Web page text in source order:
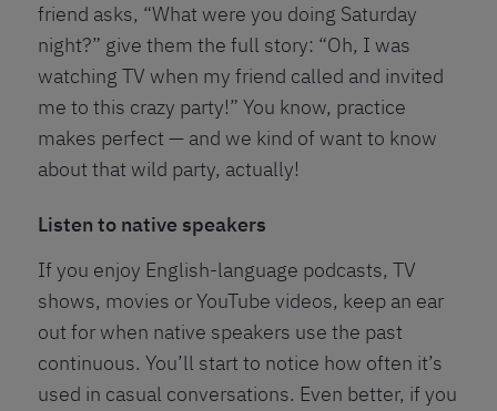
friend asks, “What were you doing Saturday
night?” give them the full story: “Oh, I was
watching TV when my friend called and invited
me to this crazy party!” You know, practice
makes perfect — and we kind of want to know
about that wild party, actually!
Listen to native speakers
If you enjoy English-language podcasts, TV
shows, movies or YouTube videos, keep an ear
out for when native speakers use the past
continuous. You’ll start to notice how often it’s
used in casual conversations. Even better, if you